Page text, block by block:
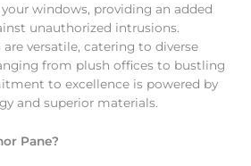
windows, providing an added
unauthorized intrusions.
are versatile, catering to diverse
from plush offices to bustling
to excellence is powered by
and superior materials.
Pane?